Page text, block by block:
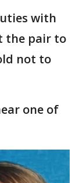
with
the pair to
not to
one of